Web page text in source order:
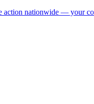
action nationwide — your